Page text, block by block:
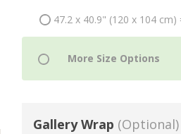
47.2 x 40.9" (120 x 104 cm)
Gallery Wrap (Optional)